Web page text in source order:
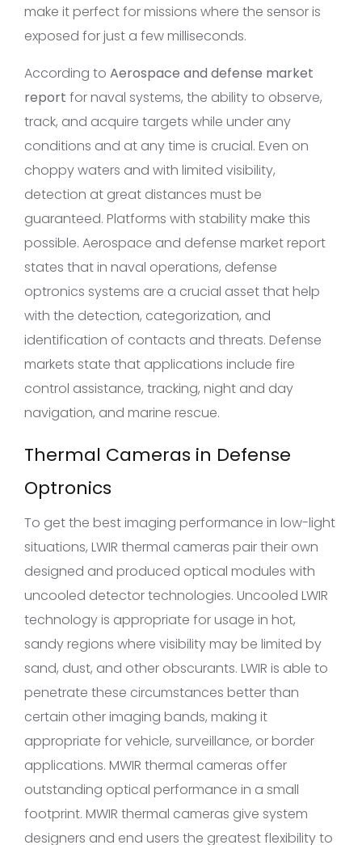
make it perfect for missions where the sensor is
exposed for just a few milliseconds.
According to Aerospace and defense market
report for naval systems, the ability to observe,
track, and acquire targets while under any
conditions and at any time is crucial. Even on
choppy waters and with limited visibility,
detection at great distances must be
guaranteed. Platforms with stability make this
possible. Aerospace and defense market report
states that in naval operations, defense
optronics systems are a crucial asset that help
with the detection, categorization, and
identification of contacts and threats. Defense
markets state that applications include fire
control assistance, tracking, night and day
navigation, and marine rescue.
Thermal Cameras in Defense
Optronics
To get the best imaging performance in low-light
situations, LWIR thermal cameras pair their own
designed and produced optical modules with
uncooled detector technologies. Uncooled LWIR
technology is appropriate for usage in hot,
sandy regions where visibility may be limited by
sand, dust, and other obscurants. LWIR is able to
penetrate these circumstances better than
certain other imaging bands, making it
appropriate for vehicle, surveillance, or border
applications. MWIR thermal cameras offer
outstanding optical performance in a small
footprint. MWIR thermal cameras give system
designers and end users the greatest flexibility to